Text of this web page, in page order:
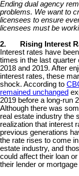
Ending dual agency
problems. We want to
licensees to ensure
licensees must be
2.
Rising Interest
Interest rates have
times in the last
2018 and 2019. After
interest rates, these
shock. According to
remained unchanged
2019 before a long-run
Although there was
real estate industry the
realization that interest
previous generations
the rate rises to come
estate industry, and
could affect their loan
their lender or